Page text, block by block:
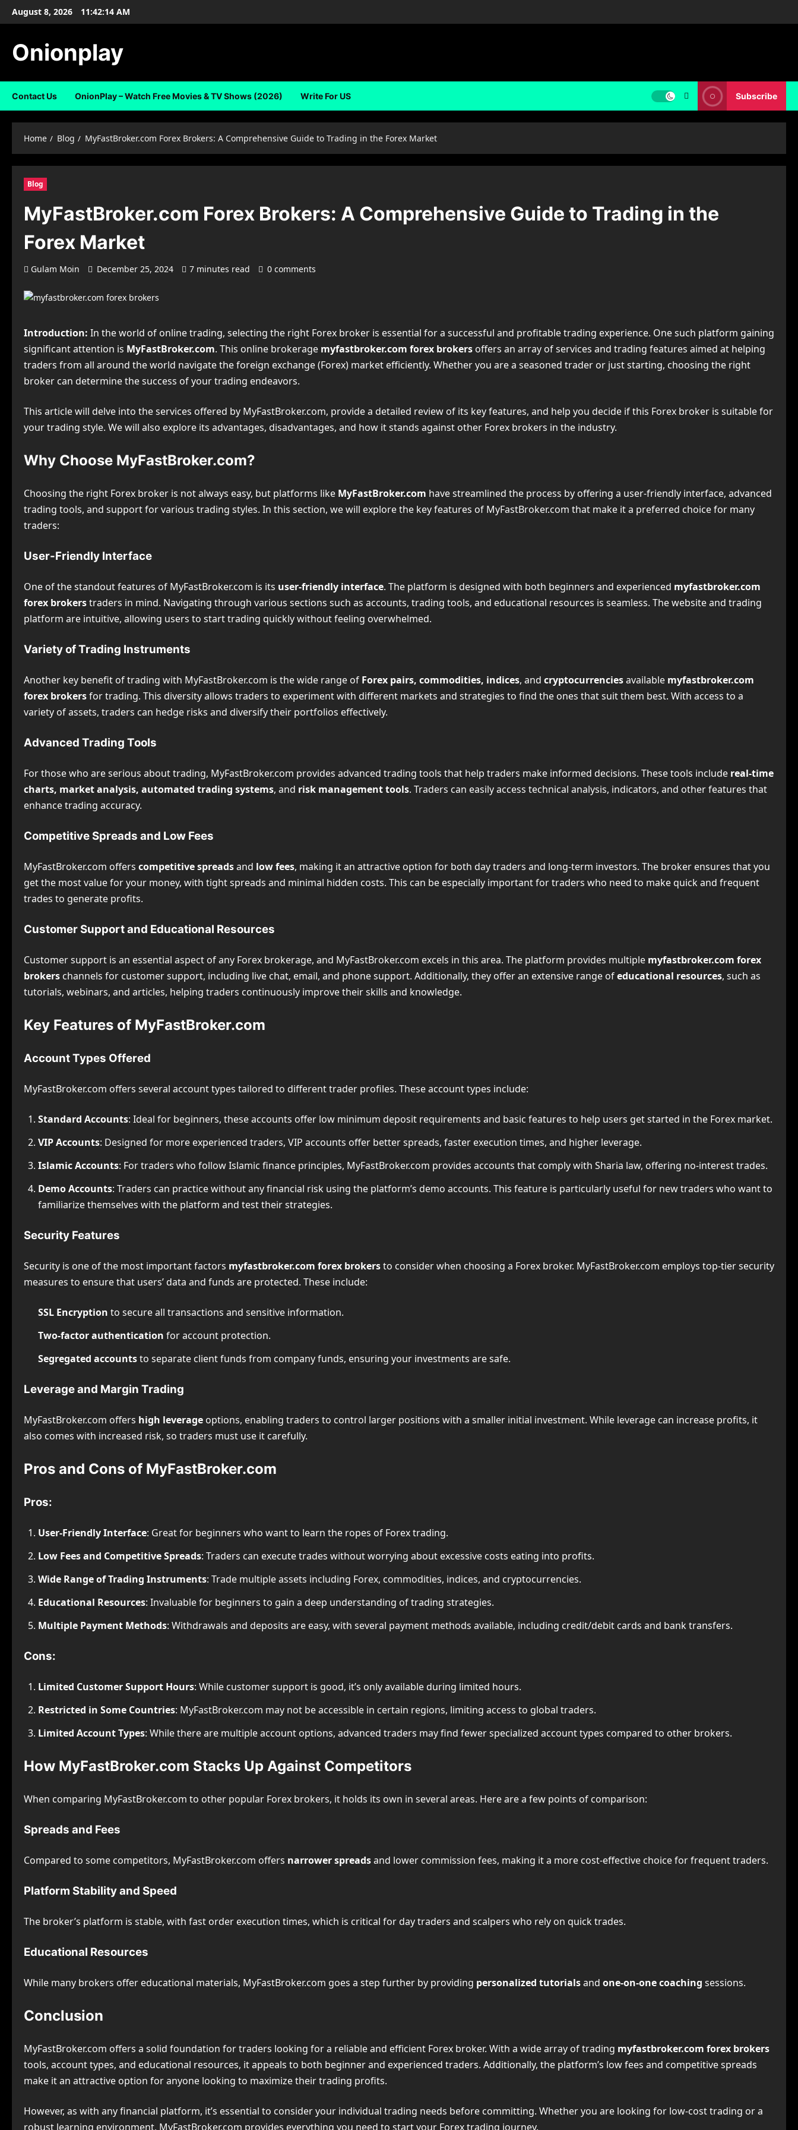
SkipAugust 8, 2026 11:42:15 AM
Onionplay
Contact Us OnionPlay – Watch Free Movies & TV Shows (2026) Write For US Subscribe
Home Blog MyFastBroker.com Forex Brokers: A Comprehensive Guide to Trading in the Forex Market
Blog
MyFastBroker.com Forex Brokers: A Comprehensive Guide to Trading in the
Forex Market
Gulam Moin December 25, 2024 7 minutes read 0 comments
Introduction: In the world of online trading, selecting the right Forex broker is essential for a successful and profitable trading experience. One such platform gaining
significant attention is MyFastBroker.com. This online brokerage myfastbroker.com forex brokers offers an array of services and trading features aimed at helping
traders from all around the world navigate the foreign exchange (Forex) market efficiently. Whether you are a seasoned trader or just starting, choosing the right
broker can determine the success of your trading endeavors.
This article will delve into the services offered by MyFastBroker.com, provide a detailed review of its key features, and help you decide if this Forex broker is suitable for
your trading style. We will also explore its advantages, disadvantages, and how it stands against other Forex brokers in the industry.
Why Choose MyFastBroker.com?
Choosing the right Forex broker is not always easy, but platforms like MyFastBroker.com have streamlined the process by offering a user-friendly interface, advanced
trading tools, and support for various trading styles. In this section, we will explore the key features of MyFastBroker.com that make it a preferred choice for many
traders:
User-Friendly Interface
One of the standout features of MyFastBroker.com is its user-friendly interface. The platform is designed with both beginners and experienced myfastbroker.com
forex brokerstraders in mind. Navigating through various sections such as accounts, trading tools, and educational resources is seamless. The website and trading
platform are intuitive, allowing users to start trading quickly without feeling overwhelmed.
Variety of Trading Instruments
Another key benefit of trading with MyFastBroker.com is the wide range of Forex pairs, commodities, indices, and cryptocurrenciesavailable myfastbroker.com
forex brokersfor trading. This diversity allows traders to experiment with different markets and strategies to find the ones that suit them best. With access to a
variety of assets, traders can hedge risks and diversify their portfolios effectively.
Advanced Trading Tools
For those who are serious about trading, MyFastBroker.com provides advanced trading tools that help traders make informed decisions. These tools include real-time
charts, market analysis, automated trading systems, and risk management tools. Traders can easily access technical analysis, indicators, and other features that
enhance trading accuracy.
Competitive Spreads and Low Fees
MyFastBroker.com offers competitive spreadsand low fees, making it an attractive option for both day traders and long-term investors. The broker ensures that you
get the most value for your money, with tight spreads and minimal hidden costs. This can be especially important for traders who need to make quick and frequent
trades to generate profits.
Customer Support and Educational Resources
Customer support is an essential aspect of any Forex brokerage, and MyFastBroker.com excels in this area. The platform provides multiple myfastbroker.com forex
brokers channels for customer support, including live chat, email, and phone support. Additionally, they offer an extensive range ofeducational resources, such as
tutorials, webinars, and articles, helping traders continuously improve their skills and knowledge.
Key Features of MyFastBroker.com
Account Types Offered
MyFastBroker.com offers several account types tailored to different trader profiles. These account types include:
Standard Accounts: Ideal for beginners, these accounts offer low minimum deposit requirements and basic features to help users get started in the Forex market.
VIP Accounts: Designed for more experienced traders, VIP accounts offer better spreads, faster execution times, and higher leverage.
Islamic Accounts: For traders who follow Islamic finance principles, MyFastBroker.com provides accounts that comply with Sharia law, offering no-interest trades.
Demo Accounts: Traders can practice without any financial risk using the platform’s demo accounts. This feature is particularly useful for new traders who want to
familiarize themselves with the platform and test their strategies.
Security Features
Security is one of the most important factors myfastbroker.com forex brokersto consider when choosing a Forex broker. MyFastBroker.com employs top-tier security
measures to ensure that users’ data and funds are protected. These include:
SSL Encryption to secure all transactions and sensitive information.
Two-factor authentication for account protection.
Segregated accountsto separate client funds from company funds, ensuring your investments are safe.
Leverage and Margin Trading
MyFastBroker.com offers high leverage options, enabling traders to control larger positions with a smaller initial investment. While leverage can increase profits, it
also comes with increased risk, so traders must use it carefully.
Pros and Cons of MyFastBroker.com
Pros:
User-Friendly Interface: Great for beginners who want to learn the ropes of Forex trading.
Low Fees and Competitive Spreads: Traders can execute trades without worrying about excessive costs eating into profits.
Wide Range of Trading Instruments: Trade multiple assets including Forex, commodities, indices, and cryptocurrencies.
Educational Resources: Invaluable for beginners to gain a deep understanding of trading strategies.
Multiple Payment Methods: Withdrawals and deposits are easy, with several payment methods available, including credit/debit cards and bank transfers.
Cons:
Limited Customer Support Hours: While customer support is good, it’s only available during limited hours.
Restricted in Some Countries: MyFastBroker.com may not be accessible in certain regions, limiting access to global traders.
Limited Account Types: While there are multiple account options, advanced traders may find fewer specialized account types compared to other brokers.
How MyFastBroker.com Stacks Up Against Competitors
When comparing MyFastBroker.com to other popular Forex brokers, it holds its own in several areas. Here are a few points of comparison:
Spreads and Fees
Compared to some competitors, MyFastBroker.com offers narrower spreadsand lower commission fees, making it a more cost-effective choice for frequent traders.
Platform Stability and Speed
The broker’s platform is stable, with fast order execution times, which is critical for day traders and scalpers who rely on quick trades.
Educational Resources
While many brokers offer educational materials, MyFastBroker.com goes a step further by providing personalized tutorialsand one-on-one coaching sessions.
Conclusion
MyFastBroker.com offers a solid foundation for traders looking for a reliable and efficient Forex broker. With a wide array of trading myfastbroker.com forex brokers
tools, account types, and educational resources, it appeals to both beginner and experienced traders. Additionally, the platform’s low fees and competitive spreads
make it an attractive option for anyone looking to maximize their trading profits.
However, as with any financial platform, it’s essential to consider your individual trading needs before committing. Whether you are looking for low-cost trading or a
robust learning environment, MyFastBroker.com provides everything you need to start your Forex trading journey.